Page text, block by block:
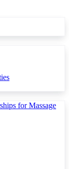
for Massage